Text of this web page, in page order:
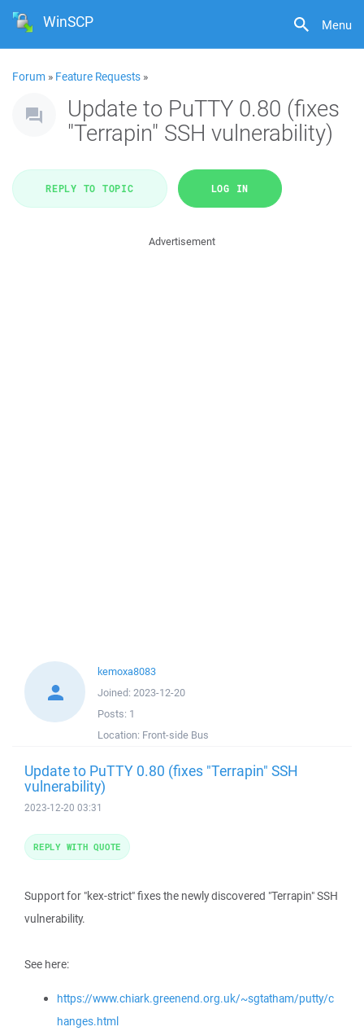
Menu
WinSCP
Forum » Feature Requests »
Update to PuTTY 0.80 (fixes
"Terrapin" SSH vulnerability)
REPLY TO TOPIC LOG IN
Advertisement
kemoxa8083
Joined: 2023-12-20
Posts: 1
Location: Front-side Bus
Update to PuTTY 0.80 (fixes "Terrapin" SSH
vulnerability)
2023-12-20 03:31
Support for "kex-strict" fixes the newly discovered "Terrapin" SSH
vulnerability.
See here:
https://www.chiark.greenend.org.uk/~sgtatham/putty/c
hanges.html
REPLY WITH QUOTE